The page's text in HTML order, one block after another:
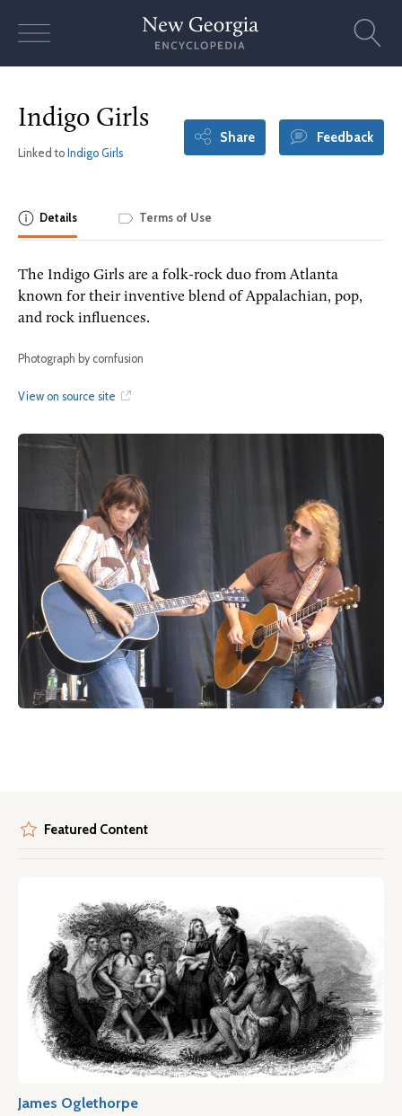
Indigo Girls
Linked to Indigo Girls
Share Feedback
Details Terms of Use
The Indigo Girls are a folk-rock duo from Atlanta
known for their inventive blend of Appalachian, pop,
and rock influences.
Photograph by cornfusion
View on source site
Featured Content
James Oglethorpe